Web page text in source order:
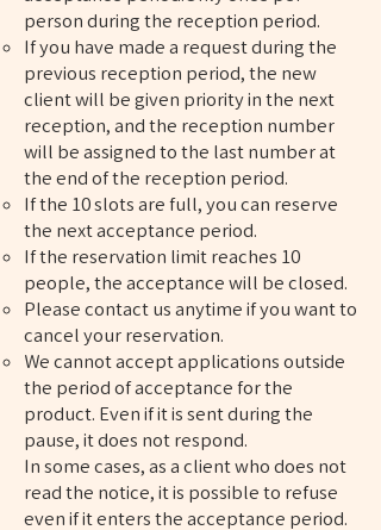
person during the reception period.
If you have made a request during the
previous reception period, the new
client will be given priority in the next
reception, and the reception number
will be assigned to the last number at
the end of the reception period.
If the 10 slots are full, you can reserve
the next acceptance period.
If the reservation limit reaches 10
people, the acceptance will be closed.
Please contact us anytime if you want to
cancel your reservation.
We cannot accept applications outside
the period of acceptance for the
product. Even if it is sent during the
pause, it does not respond.
In some cases, as a client who does not
read the notice, it is possible to refuse
even if it enters the acceptance period.